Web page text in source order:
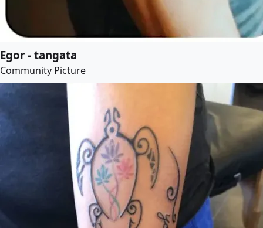
Egor - tangata
Community Picture